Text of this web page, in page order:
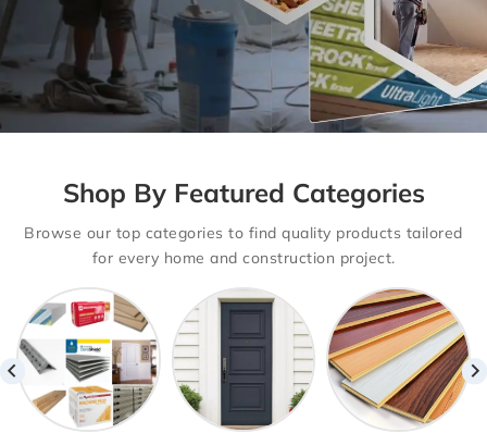
Drywalls With
Basement
Delivery Option
Drywall Supply with Hassle-Free
Delivery – Basement,
Main Floor & Second Floor Options
Available!
SHOP NOW
Shop By Featured Categories
Browse our top categories to find quality products tailored
for every home and construction project.